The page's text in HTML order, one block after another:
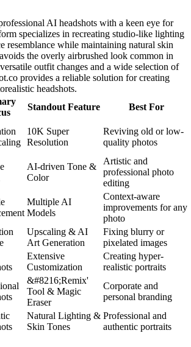
AI headshots with a keen eye for
specializes in recreating studio-like lighting
resemblance while maintaining natural skin
the overly airbrushed look common in
outfit changes and a wide selection of
provides a reliable solution for creating
headshots.
Standout Feature
Best For
10K Super
Resolution
Reviving old or low-
quality photos
AI-driven Tone &
Color
Artistic and
professional photo
editing
Multiple AI
Models
Context-aware
improvements for any
photo
Upscaling & AI
Art Generation
Fixing blurry or
pixelated images
Extensive
Customization
Creating hyper-
realistic portraits
&#8216;Remix'
Tool & Magic
Eraser
Corporate and
personal branding
Natural Lighting &
Skin Tones
Professional and
authentic portraits